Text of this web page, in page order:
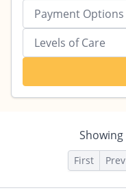
Payment Options
Levels of Care
Showing
First Prev